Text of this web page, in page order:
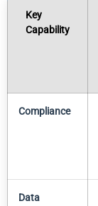
Key
Capability
Compliance
Data